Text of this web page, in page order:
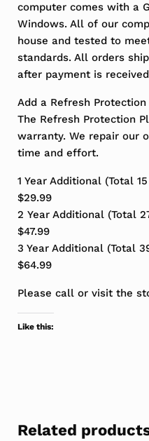
computer comes with a
Windows. All of our
house and tested to
standards. All orders
after payment is
Add a Refresh
The Refresh Protection
warranty. We repair our
time and effort.
1 Year Additional (Total
$29.99
2 Year Additional (Total
$47.99
3 Year Additional (Total
$64.99
Please call or visit the
Like this:
Related